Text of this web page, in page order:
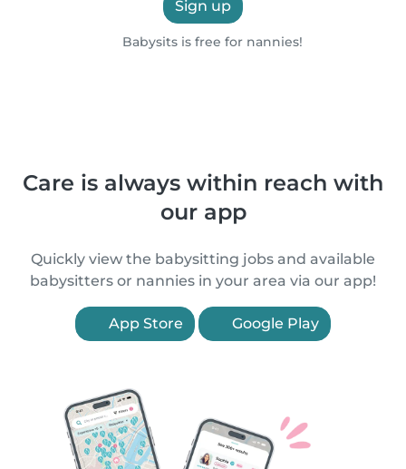
Sign up
Babysits is free for nannies!
Care is always within reach with
our app
Quickly view the babysitting jobs and available
babysitters or nannies in your area via our app!
App Store Google Play